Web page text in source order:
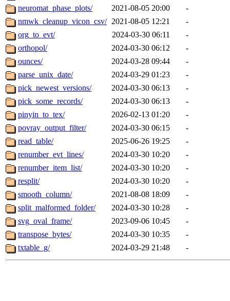
neuromat_phase_plots/
2021-08-05 20:00
-
nmwk_cleanup_vicon_csv/ 2021-08-05 12:21
-
org_to_evt/
2024-03-30 06:11
-
orthopol/
2024-03-30 06:12
-
ounces/
2024-03-28 09:44
-
parse_unix_date/
2024-03-29 01:23
-
pick_newest_versions/
2024-03-30 06:13
-
pick_some_records/
2024-03-30 06:13
-
pinyin_to_tex/
2026-02-13 01:20
-
povray_output_filter/
2024-03-30 06:15
-
read_table/
2025-06-26 19:25
-
renumber_evt_lines/
2024-03-30 10:20
-
renumber_item_list/
2024-03-30 10:20
-
resplit/
2024-03-30 10:20
-
smooth_column/
2021-08-08 18:09
-
split_malformed_folder/
2024-03-30 10:28
-
svg_oval_frame/
2023-09-06 10:45
-
transpose_bytes/
2024-03-30 10:35
-
txtable_g/
2024-03-29 21:48 -